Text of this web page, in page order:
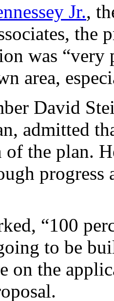
Jr.,
the
was
area,
David
admitted
the plan.
“100
to be
on the